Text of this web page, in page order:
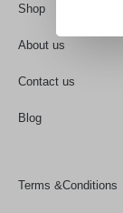
Shop
About us
Contact us
Blog
Terms &Conditions